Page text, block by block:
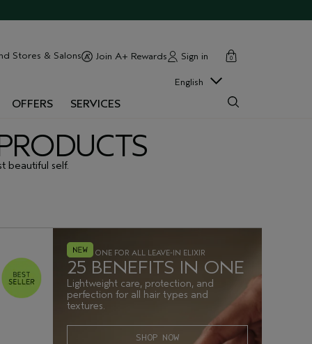
Stores & Salons Join A+ Rewards Sign in cart
0
close
OFFERS SERVICES
English
beautiful self.
ONE FOR ALL LEAVE-IN ELIXIR
25 BENEFITS IN ONE
Lightweight care, protection, and
perfection for all hair types and
textures.
SHOP NOW